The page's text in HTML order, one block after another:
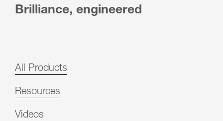
Brilliance, engineered
All Products
Resources
Videos